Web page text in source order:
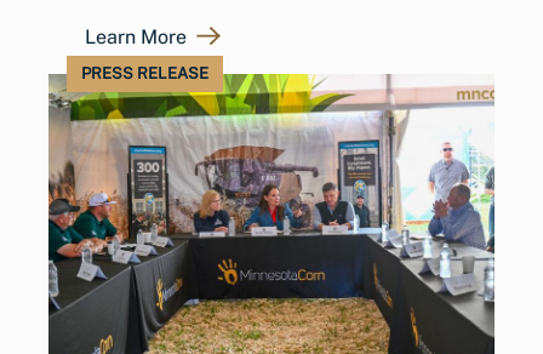
Learn More
PRESS RELEASE